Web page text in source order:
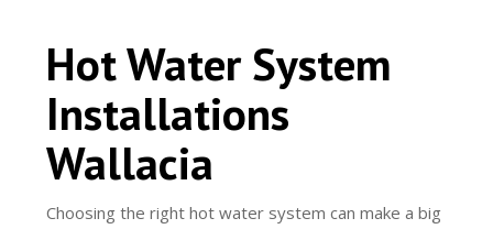
Hot Water System
Installations
Wallacia
Choosing the right hot water system can make a big